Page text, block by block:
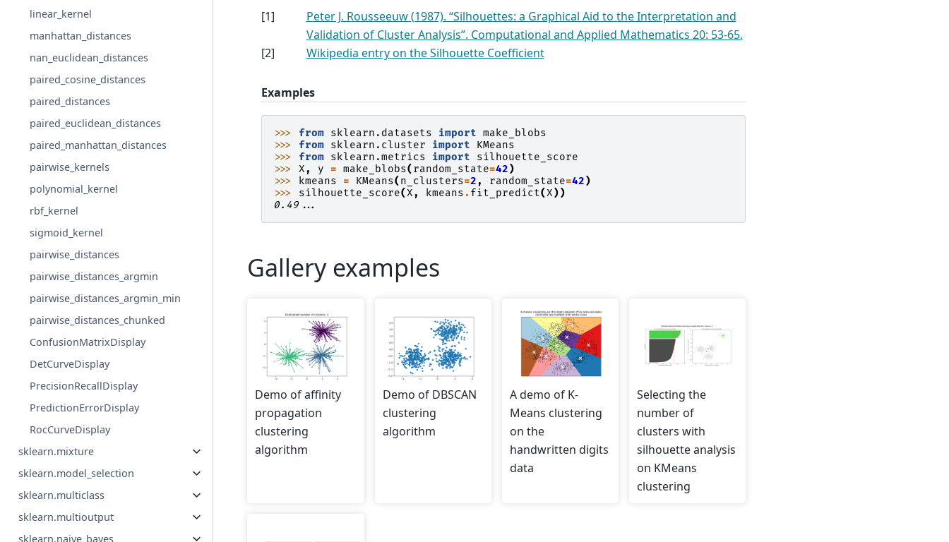
linear_kernel
manhattan_distances
nan_euclidean_distances
paired_cosine_distances
paired_distances
paired_euclidean_distances
paired_manhattan_distances
pairwise_kernels
polynomial_kernel
rbf_kernel
sigmoid_kernel
pairwise_distances
pairwise_distances_argmin
pairwise_distances_argmin_min
pairwise_distances_chunked
ConfusionMatrixDisplay
DetCurveDisplay
PrecisionRecallDisplay
PredictionErrorDisplay
RocCurveDisplay
sklearn.mixture
sklearn.model_selection
sklearn.multiclass
sklearn.multioutput
sklearn.naive_bayes
[1]
Peter J. Rousseeuw (1987). “Silhouettes: a Graphical Aid to the Interpretation and
Validation of Cluster Analysis”. Computational and Applied Mathematics 20: 53-65.
[2] Wikipedia entry on the Silhouette Coefficient
Examples
>>> from sklearn.datasets import make_blobs
>>> from sklearn.cluster import
KMeans
>>> from sklearn.metrics import
silhouette_score
>>> X, y = make_blobs( random_state=42)
>>>
kmeans = KMeans( n_clusters=2, random_state=42)
>>> silhouette_score(X, kmeans. fit_predict(X))
0.49...
Gallery examples
Demo of affinity
propagation
clustering
algorithm
Demo of DBSCAN
clustering
algorithm
A demo of K-
Means clustering
on the
handwritten digits
data
Selecting the
number of
clusters with
silhouette analysis
on KMeans
clustering